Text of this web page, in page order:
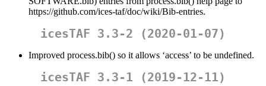
https://github.com/ices-taf/doc/wiki/Bib-entries.
icesTAF 3.3-2 (2020-01-07)
Improved process.bib() so it allows ‘access’ to be undefined.
icesTAF 3.3-1 (2019-12-11)